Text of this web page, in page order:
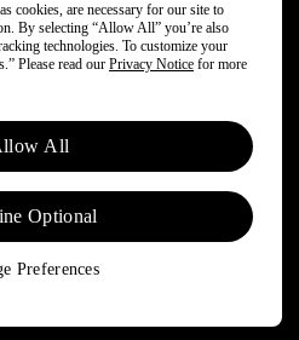
Reserved.
cookies, are necessary for our site to
By selecting “Allow All” you’re also
technologies. To customize your
Please read our Privacy Notice for more
All
Optional
Preferences